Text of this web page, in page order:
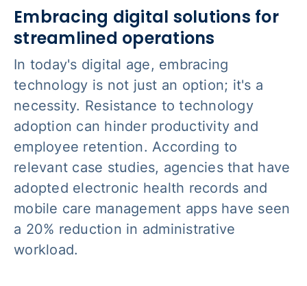
Embracing digital solutions for
streamlined operations
In today's digital age, embracing
technology is not just an option; it's a
necessity. Resistance to technology
adoption can hinder productivity and
employee retention. According to
relevant case studies, agencies that have
adopted electronic health records and
mobile care management apps have seen
a 20% reduction in administrative
workload.